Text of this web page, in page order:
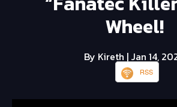
Wheel!
By Kireth | Jan 14,
RSS